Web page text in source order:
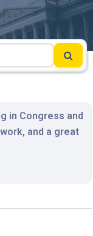
in Congress and
and a great